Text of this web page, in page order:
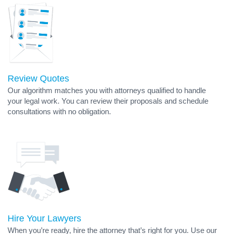
Review Quotes
Our algorithm matches you with attorneys qualified to handle
your legal work. You can review their proposals and schedule
consultations with no obligation.
Hire Your Lawyers
When you’re ready, hire the attorney that’s right for you. Use our